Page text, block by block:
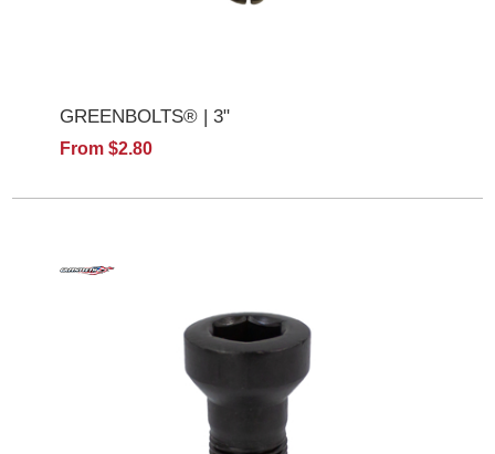
GREENBOLTS® | 3"
From $2.80